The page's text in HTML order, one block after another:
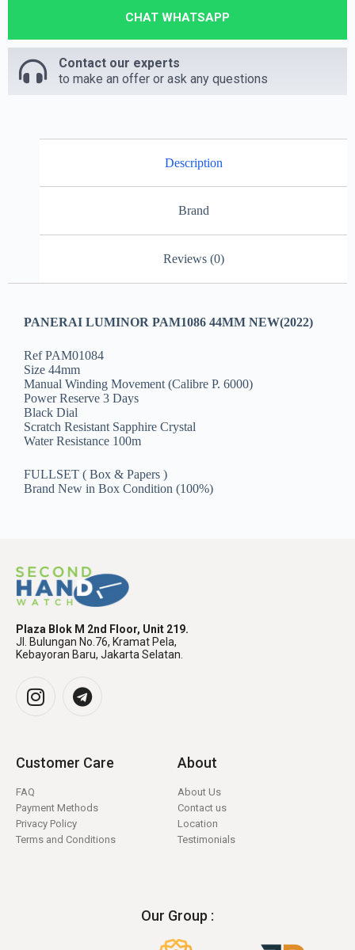
CHAT WHATSAPP
Contact our experts
to make an offer or ask any questions
Description
Brand
Reviews (0)
PANERAI LUMINOR PAM1086 44MM NEW(2022)
Ref PAM01084
Size 44mm
Manual Winding Movement (Calibre P. 6000)
Power Reserve 3 Days
Black Dial
Scratch Resistant Sapphire Crystal
Water Resistance 100m
FULLSET ( Box & Papers )
Brand New in Box Condition (100%)
Plaza Blok M 2nd Floor, Unit 219.
Jl. Bulungan No.76, Kramat Pela,
Kebayoran Baru, Jakarta Selatan.
Customer Care
FAQ
Payment Methods
Privacy Policy
Terms and Conditions
About
About Us
Contact us
Location
Testimonials
Our Group :